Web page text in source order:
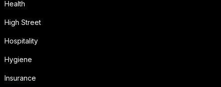
Health
High Street
Hospitality
Hygiene
Insurance